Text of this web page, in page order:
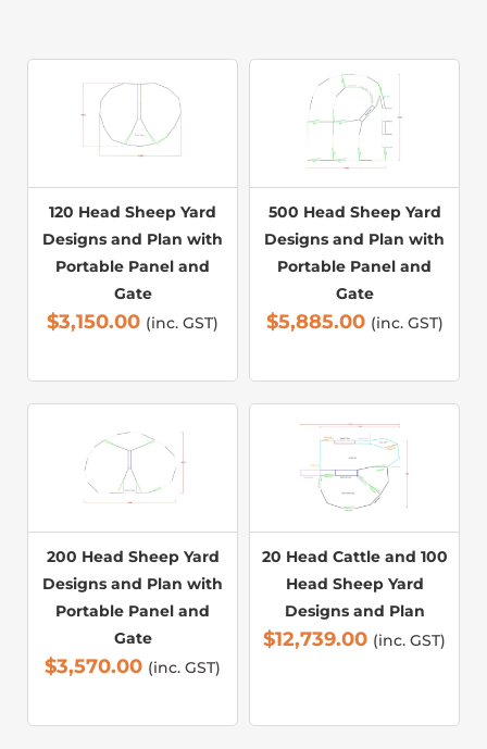
120 Head Sheep Yard
Designs and Plan with
Portable Panel and
Gate
$3,150.00 (inc. GST)
500 Head Sheep Yard
Designs and Plan with
Portable Panel and
Gate
$5,885.00 (inc. GST)
200 Head Sheep Yard
Designs and Plan with
Portable Panel and
Gate
$3,570.00 (inc. GST)
20 Head Cattle and 100
Head Sheep Yard
Designs and Plan
$12,739.00 (inc. GST)